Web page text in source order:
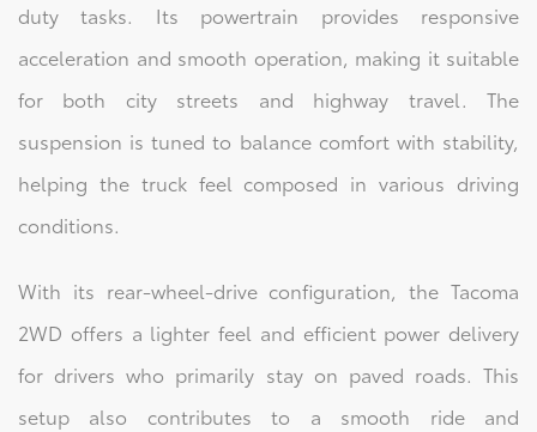
duty tasks. Its powertrain provides responsive
acceleration and smooth operation, making it suitable
for both city streets and highway travel. The
suspension is tuned to balance comfort with stability,
helping the truck feel composed in various driving
conditions.
With its rear-wheel-drive configuration, the Tacoma
2WD offers a lighter feel and efficient power delivery
for drivers who primarily stay on paved roads. This
setup also contributes to a smooth ride and